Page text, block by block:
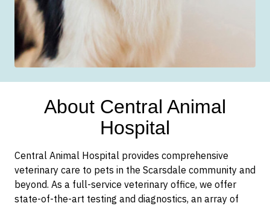
About Central Animal
Hospital
Central Animal Hospital provides comprehensive
veterinary care to pets in the Scarsdale community and
beyond. As a full-service veterinary office, we offer
state-of-the-art testing and diagnostics, an array of